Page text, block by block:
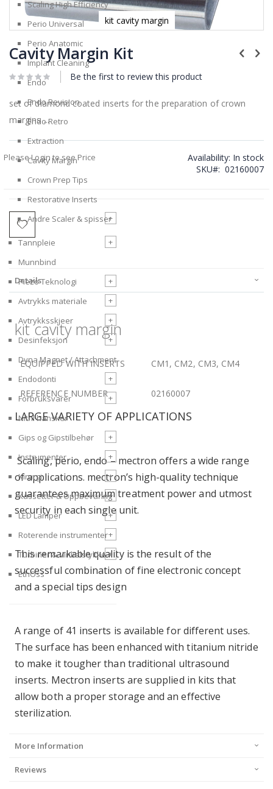
kit cavity margin
to
the
beginning
of
images
Cavity Margin Kit
Be the first to review this product
set of diamond coated inserts for the preparation of crown
margins ...
Please Login to see Price Availability: In stock
SKU
02160007
Details
kit cavity margin
EQUIPPED WITH INSERTS CM1, CM2, CM3, CM4
REFERENCE NUMBER 02160007
LARGE VARIETY OF APPLICATIONS
Scaling, perio, endo – mectron offers a wide range
of applications. mectron’s high-quality technique
guarantees maximum treatment power and utmost
security in each single unit.
This remarkable quality is the result of the
successful combination of fine electronic concept
and a special tips design
A range of 41 inserts is available for different uses.
The surface has been enhanced with titanium nitride
to make it tougher than traditional ultrasound
inserts. Mectron inserts are supplied in kits that
allow both a proper storage and an effective
sterilization.
More Information
Reviews
Scaling High Efficiency
Perio Universal
Perio Anatomic
Implant Cleaning
Endo
Endo Revision
Endo Retro
Extraction
Cavity Margin
Crown Prep Tips
Restorative Inserts
Andre Scaler & spisser+
Tannpleie
+
Munnbind
Piezo Teknologi
+
Avtrykks materiale
+
Avtrykksskjeer
+
Desinfeksjon
+
Dyna Magnet / Attachment
Endodonti
+
Forbruksvarer
+
Nitril hansker
Gips og Gipstilbehør
+
Instrumenter
+
Kirurgi
+
Kassetter & Oppbevaring
+
LED Lamper
+
Roterende instrumenter+
Turbiner & Vinkelstykke +
EthOss